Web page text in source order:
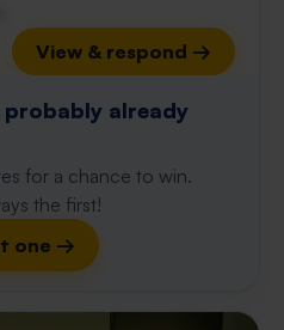
View & respond →
already
for a chance to win.
the first!
one →